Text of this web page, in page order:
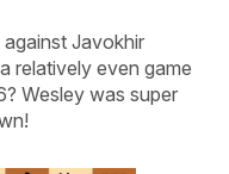
Javokhir
relatively even game
Wesley was super